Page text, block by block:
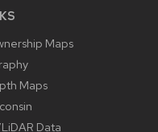
Maps
Maps
Data